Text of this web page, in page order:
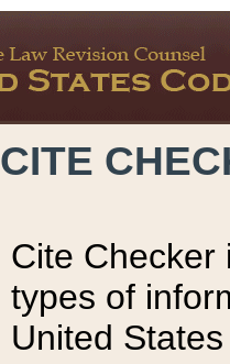
CITE
Cite Checker
types of
United